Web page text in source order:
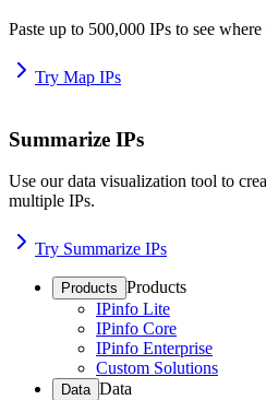
Paste up to 500,000 IPs to see
Try Map IPs
Summarize IPs
Use our data visualization tool to
multiple IPs.
Try Summarize IPs
Products Products
IPinfo Lite
IPinfo Core
IPinfo Enterprise
Custom Solutions
Data Data